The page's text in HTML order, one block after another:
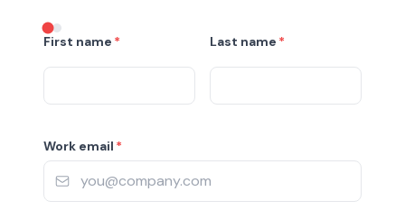
First name * Last name *
Work email *